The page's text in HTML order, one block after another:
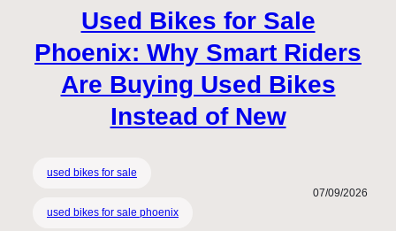
Used Bikes for Sale
Phoenix: Why Smart Riders
Are Buying Used Bikes
Instead of New
used bikes for sale
used bikes for sale phoenix
07/09/2026